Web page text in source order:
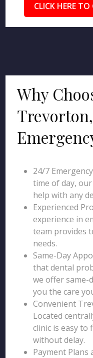
CLICK HERE
Why
24/7
time of day,
help with any
Experienced
experience in
team provides
needs.
Same-Day
that dental
we offer same-
you the care
Convenient
Located
clinic is easy to
without delay.
Payment Plans